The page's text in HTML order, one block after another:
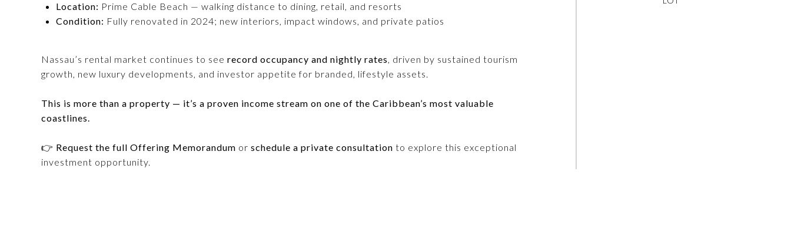
Location: Prime Cable Beach — walking distance to dining, retail, and resorts
Condition: Fully renovated in 2024; new interiors, impact windows, and private patios
Nassau’s rental market continues to see record occupancy and nightly rates, driven by sustained tourism
growth, new luxury developments, and investor appetite for branded, lifestyle assets.
This is more than a property — it’s a proven income stream on one of the Caribbean’s most valuable
coastlines.
👉 Request the full Offering Memorandum or schedule a private consultation to explore this exceptional
investment opportunity.